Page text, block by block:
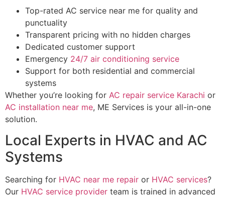
Top-rated AC service near me for quality and
punctuality
Transparent pricing with no hidden charges
Dedicated customer support
Emergency 24/7 air conditioning service
Support for both residential and commercial
systems
Whether you’re looking for AC repair service Karachi or
AC installation near me, ME Services is your all-in-one
solution.
Local Experts in HVAC and AC
Systems
Searching for HVAC near me repair or HVAC services?
Our HVAC service provider team is trained in advanced